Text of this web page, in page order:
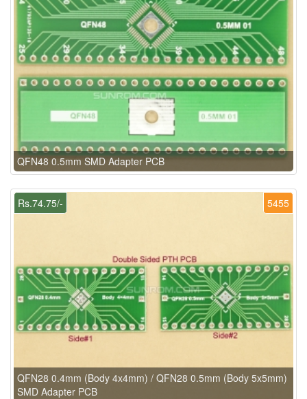
QFN48 0.5mm SMD Adapter PCB
5455
Rs.74.75/-
QFN28 0.4mm (Body 4x4mm) / QFN28 0.5mm (Body 5x5mm)
SMD Adapter PCB